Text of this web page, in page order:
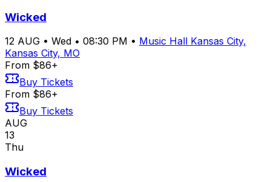
Wicked
12 AUG • Wed • 08:30 PM • Music Hall Kansas City,
Kansas City, MO
From $86+
Buy Tickets
From $86+
Buy Tickets
AUG
13
Thu
Wicked